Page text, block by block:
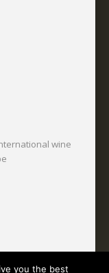
wine
you the best